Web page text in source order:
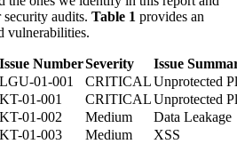
audits. Table 1 provides an
vulnerabilities.
Issue NumberSeverity
Issue
LGU-01-001 CRITICALUnprotected
KT-01-001 CRITICALUnprotected
KT-01-002 Medium
Data Leakage
KT-01-003 Medium XSS